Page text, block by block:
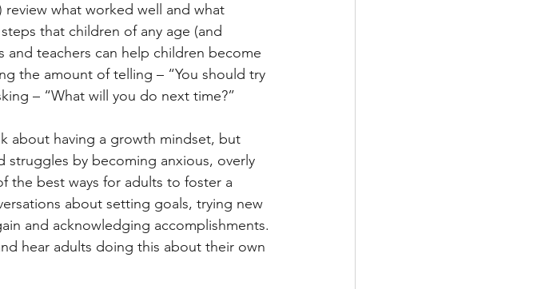
what worked well and what
that children of any age (and
and teachers can help children become
the amount of telling – “You should try
– “What will you do next time?”
about having a growth mindset, but
struggles by becoming anxious, overly
the best ways for adults to foster a
about setting goals, trying new
and acknowledging accomplishments.
hear adults doing this about their own